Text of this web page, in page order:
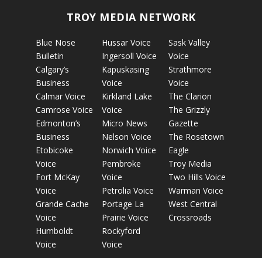
TROY MEDIA NETWORK
Blue Nose
Bulletin
Calgary’s
Business
Calmar Voice
Camrose Voice
Edmonton’s
Business
Etobicoke
Voice
Fort McKay
Voice
Grande Cache
Voice
Humboldt
Voice
Hussar Voice
Ingersoll Voice
Kapuskasing
Voice
Kirkland Lake
Voice
Micro News
Nelson Voice
Norwich Voice
Pembroke
Voice
Petrolia Voice
Portage La
Prairie Voice
Rockyford
Voice
Sask Valley
Voice
Strathmore
Voice
The Clarion
The Grizzly
Gazette
The Rosetown
Eagle
Troy Media
Two Hills Voice
Warman Voice
West Central
Crossroads